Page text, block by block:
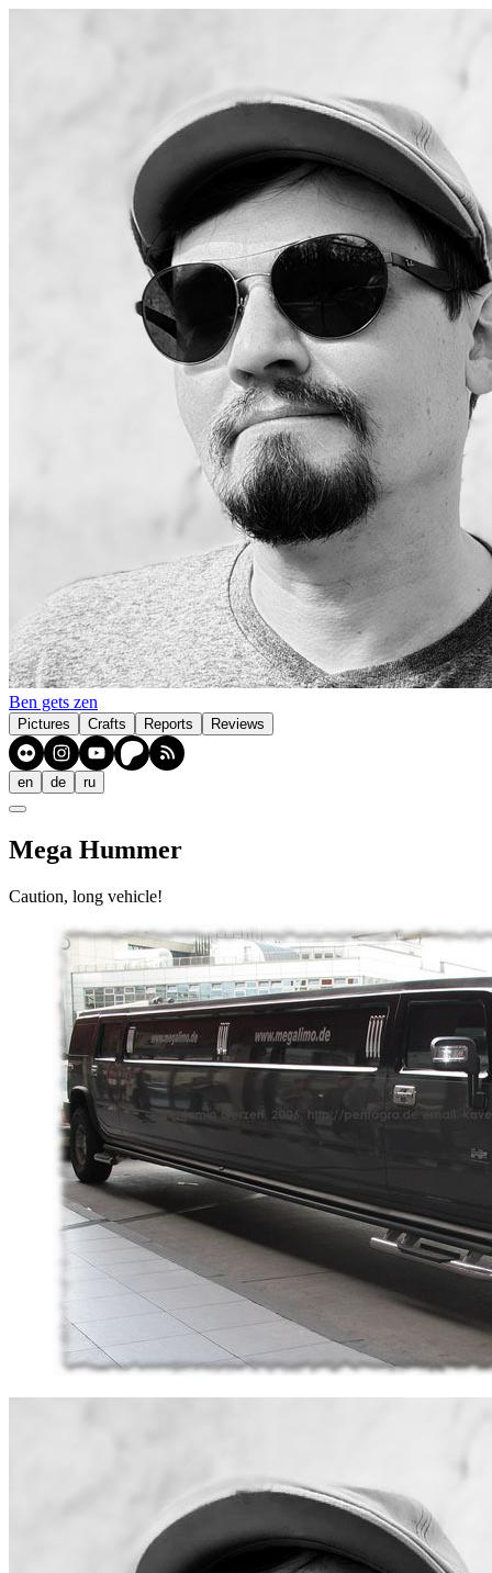
Ben gets zen
Pictures Crafts Reports Reviews
en de ru
Mega Hummer
Caution, long vehicle!